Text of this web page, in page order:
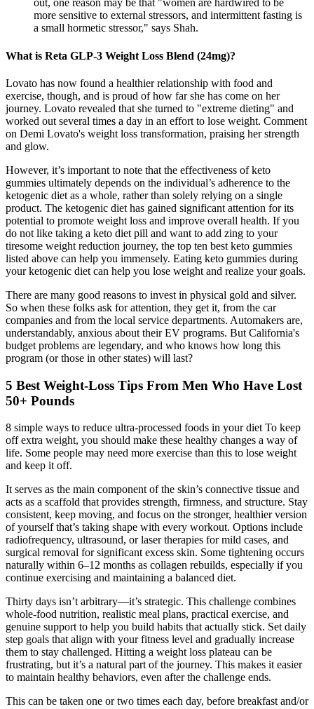
out, one reason may be that "women are hardwired to be
more sensitive to external stressors, and intermittent fasting is
a small hormetic stressor," says Shah.
What is Reta GLP-3 Weight Loss Blend (24mg)?
Lovato has now found a healthier relationship with food and
exercise, though, and is proud of how far she has come on her
journey. Lovato revealed that she turned to "extreme dieting" and
worked out several times a day in an effort to lose weight. Comment
on Demi Lovato's weight loss transformation, praising her strength
and glow.
However, it’s important to note that the effectiveness of keto
gummies ultimately depends on the individual’s adherence to the
ketogenic diet as a whole, rather than solely relying on a single
product. The ketogenic diet has gained significant attention for its
potential to promote weight loss and improve overall health. If you
do not like taking a keto diet pill and want to add zing to your
tiresome weight reduction journey, the top ten best keto gummies
listed above can help you immensely. Eating keto gummies during
your ketogenic diet can help you lose weight and realize your goals.
There are many good reasons to invest in physical gold and silver.
So when these folks ask for attention, they get it, from the car
companies and from the local service departments. Automakers are,
understandably, anxious about their EV programs. But California's
budget problems are legendary, and who knows how long this
program (or those in other states) will last?
5 Best Weight-Loss Tips From Men Who Have Lost
50+ Pounds
8 simple ways to reduce ultra-processed foods in your diet To keep
off extra weight, you should make these healthy changes a way of
life. Some people may need more exercise than this to lose weight
and keep it off.
It serves as the main component of the skin’s connective tissue and
acts as a scaffold that provides strength, firmness, and structure. Stay
consistent, keep moving, and focus on the stronger, healthier version
of yourself that’s taking shape with every workout. Options include
radiofrequency, ultrasound, or laser therapies for mild cases, and
surgical removal for significant excess skin. Some tightening occurs
naturally within 6–12 months as collagen rebuilds, especially if you
continue exercising and maintaining a balanced diet.
Thirty days isn’t arbitrary—it’s strategic. This challenge combines
whole-food nutrition, realistic meal plans, practical exercise, and
genuine support to help you build habits that actually stick. Set daily
step goals that align with your fitness level and gradually increase
them to stay challenged. Hitting a weight loss plateau can be
frustrating, but it’s a natural part of the journey. This makes it easier
to maintain healthy behaviors, even after the challenge ends.
This can be taken one or two times each day, before breakfast and/or